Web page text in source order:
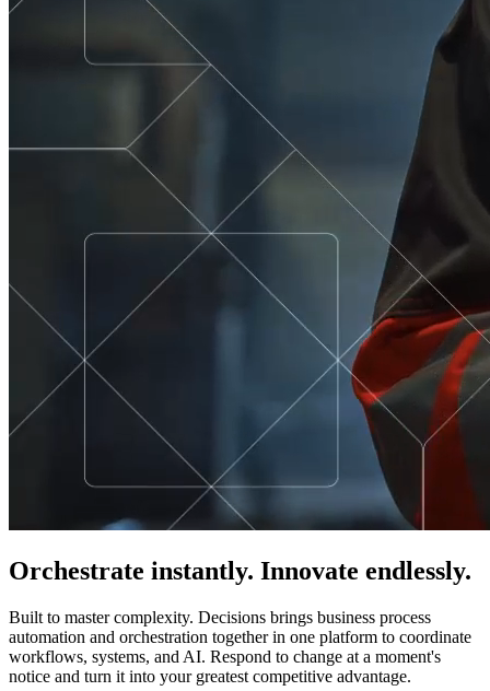
Orchestrate instantly. Innovate endlessly.
Built to master complexity. Decisions brings business process
automation and orchestration together in one platform to coordinate
workflows, systems, and AI. Respond to change at a moment's
notice and turn it into your greatest competitive advantage.